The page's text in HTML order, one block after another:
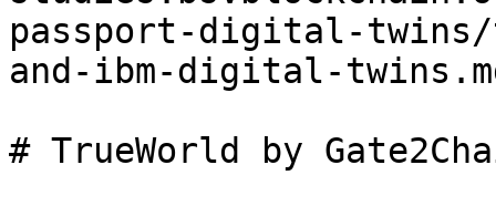
passport-digital-twins/
and-ibm-digital-
# TrueWorld by